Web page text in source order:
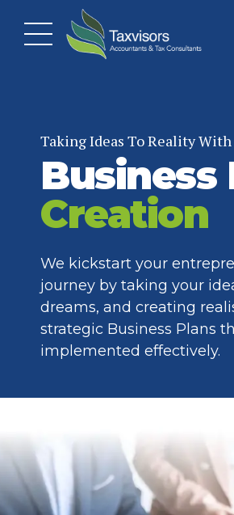
Taking Ideas To Reality
Business
Creation
We kickstart your
journey by taking your
dreams, and creating
strategic Business Plans
implemented effectively.